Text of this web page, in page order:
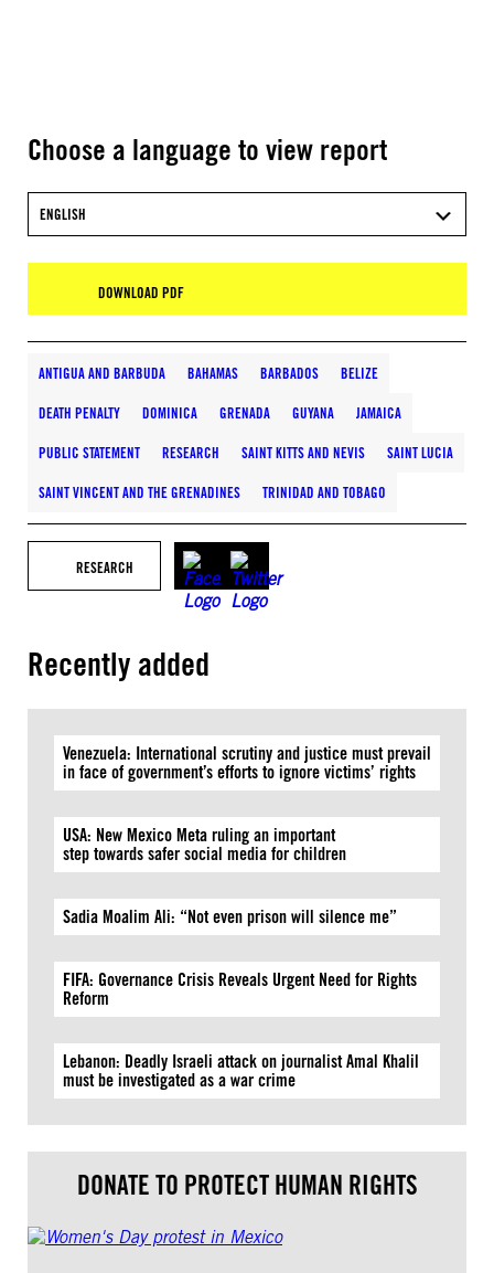
Choose a language to view report
ENGLISH
DOWNLOAD PDF
ANTIGUA AND BARBUDA BAHAMAS BARBADOS BELIZE
DEATH PENALTY DOMINICA GRENADA GUYANA JAMAICA
PUBLIC STATEMENT RESEARCH SAINT KITTS AND NEVIS SAINT LUCIA
SAINT VINCENT AND THE GRENADINES TRINIDAD AND TOBAGO
RESEARCH
Recently added
Venezuela: International scrutiny and justice must prevail
in face of government’s efforts to ignore victims’ rights
USA: New Mexico Meta ruling an important
step towards safer social media for children
Sadia Moalim Ali: “Not even prison will silence me”
FIFA: Governance Crisis Reveals Urgent Need for Rights
Reform
Lebanon: Deadly Israeli attack on journalist Amal Khalil
must be investigated as a war crime
DONATE TO PROTECT HUMAN RIGHTS